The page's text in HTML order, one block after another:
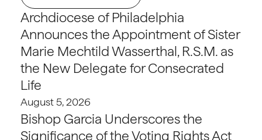
Archdiocese of Philadelphia
Announces the Appointment of Sister
Marie Mechtild Wasserthal, R.S.M. as
the New Delegate for Consecrated
Life
August 5, 2026
Bishop Garcia Underscores the
Significance of the Voting Rights Act